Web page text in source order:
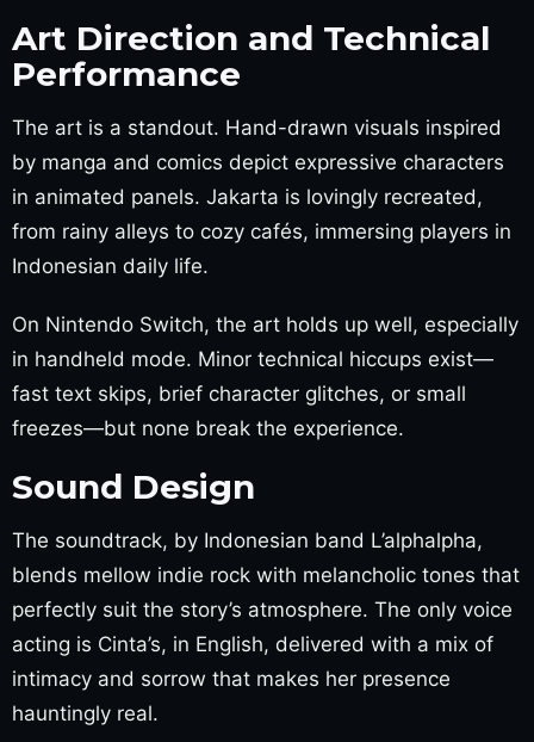
Art Direction and Technical
Performance
The art is a standout. Hand-drawn visuals inspired
by manga and comics depict expressive characters
in animated panels. Jakarta is lovingly recreated,
from rainy alleys to cozy cafés, immersing players in
Indonesian daily life.
On Nintendo Switch, the art holds up well, especially
in handheld mode. Minor technical hiccups exist—
fast text skips, brief character glitches, or small
freezes—but none break the experience.
Sound Design
The soundtrack, by Indonesian band L’alphalpha,
blends mellow indie rock with melancholic tones that
perfectly suit the story’s atmosphere. The only voice
acting is Cinta’s, in English, delivered with a mix of
intimacy and sorrow that makes her presence
hauntingly real.